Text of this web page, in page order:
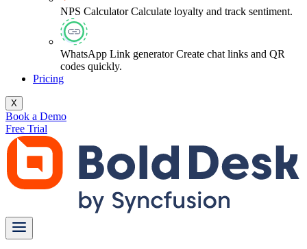
NPS Calculator Calculate loyalty and track sentiment.
WhatsApp Link generator Create chat links and QR
codes quickly.
Pricing
X
Book a Demo
Free Trial